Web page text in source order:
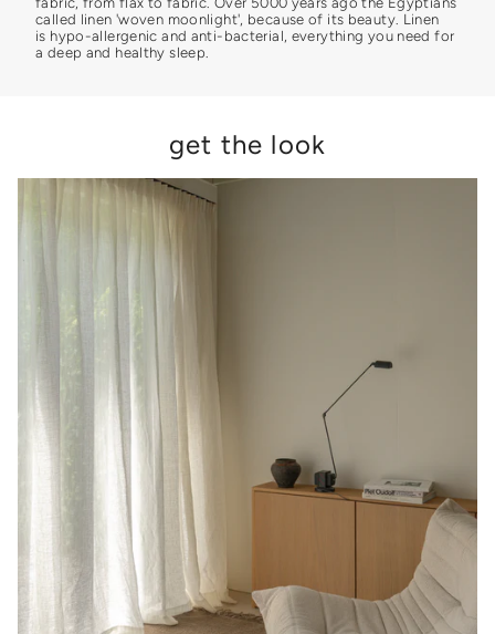
called linen 'woven moonlight', because of its beauty. Linen
is hypo-allergenic and anti-bacterial, everything you need for
a deep and healthy sleep.
get the look